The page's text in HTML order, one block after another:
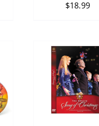
$18.99